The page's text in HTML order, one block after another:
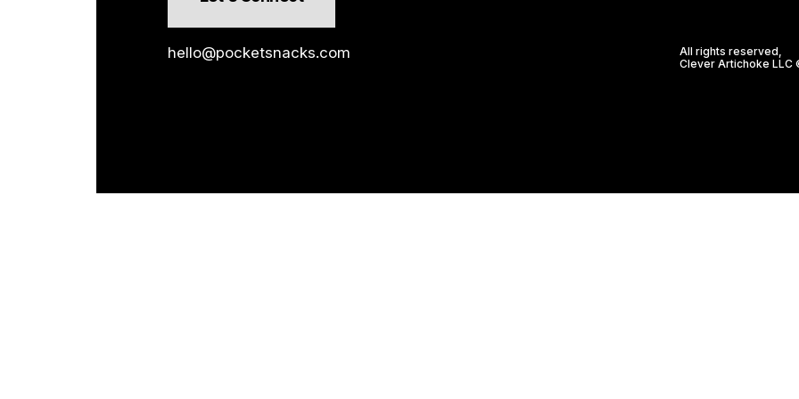
hello@pocketsnacks.com
All rights reserved,
Clever Artichoke LLC